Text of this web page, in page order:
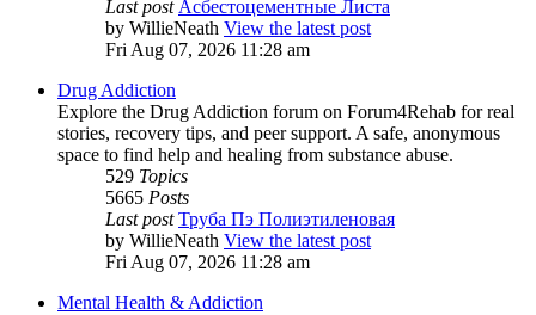
Last post Асбестоцементные Листа
by WillieNeath View the latest post
Fri Aug 07, 2026 11:28 am
Drug Addiction
Explore the Drug Addiction forum on Forum4Rehab for real
stories, recovery tips, and peer support. A safe, anonymous
space to find help and healing from substance abuse.
529 Topics
5665 Posts
Last post Труба Пэ Полиэтиленовая
by WillieNeath View the latest post
Fri Aug 07, 2026 11:28 am
Mental Health & Addiction